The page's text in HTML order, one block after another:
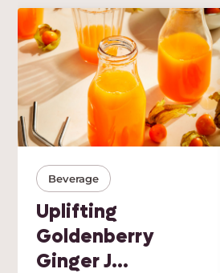
Beverage
Uplifting
Goldenberry
Ginger J...